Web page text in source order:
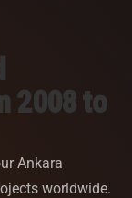
2008 to
Ankara
worldwide.